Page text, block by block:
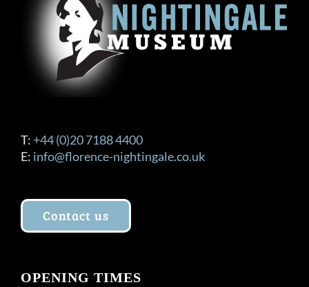
T: +44 (0)20 7188 4400
E: info@florence-nightingale.co.uk
Contact us
OPENING TIMES